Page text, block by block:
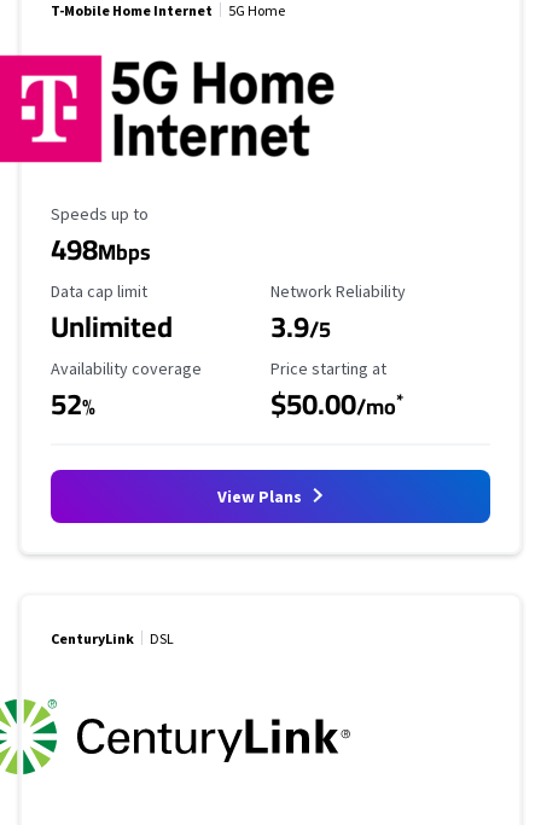
T-Mobile Home Internet 5G Home
Maximum Speed
Speeds up to
498Mbps
Data Cap Limit
Data cap limit
Unlimited
Reliability Rating
Network Reliability
3.9/5
Availability Coverage
Availability coverage
52%
Starting Price
Price starting at
$50.00/mo*
View Plans
CenturyLink DSL